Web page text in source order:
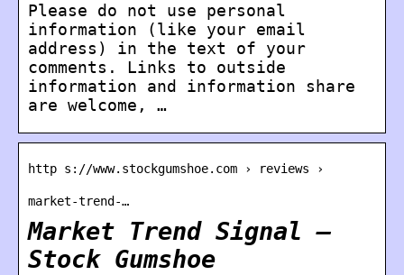
Please do not use personal
information (like your email
address) in the text of your
comments. Links to outside
information and information share
are welcome, …
http s://www.stockgumshoe.com › reviews ›
market-trend-…
Market Trend Signal –
Stock Gumshoe